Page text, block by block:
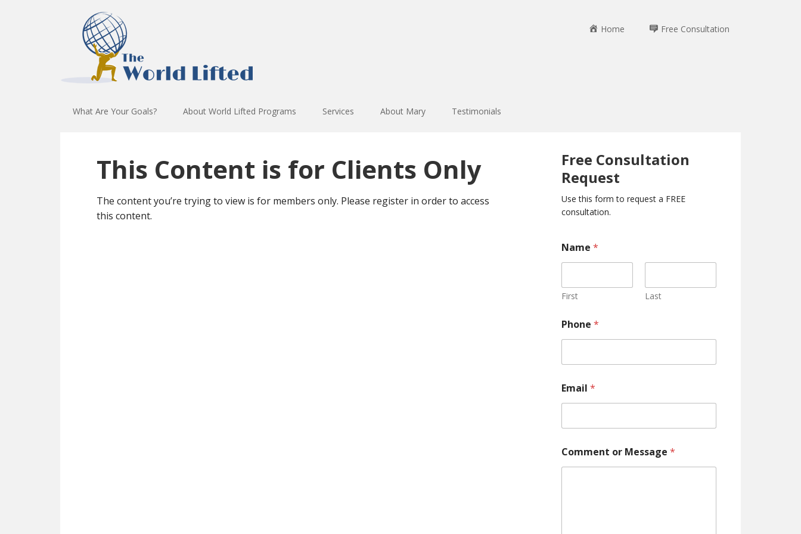
Home Free Consultation
What Are Your Goals? About World Lifted Programs Services About Mary Testimonials
This Content is for Clients Only
The content you’re trying to view is for members only. Please register in order to access
this content.
Free Consultation
Request
Use this form to request a FREE
consultation.
P
h
n
e
o
m
m
n
Name *
First Last
Phone *
Email *
Comment or Message *